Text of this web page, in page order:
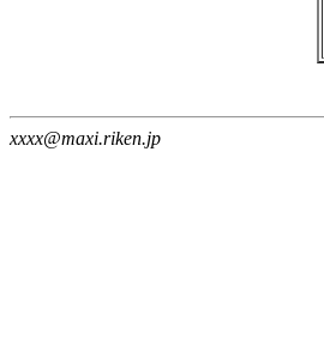
xxxx@maxi.riken.jp